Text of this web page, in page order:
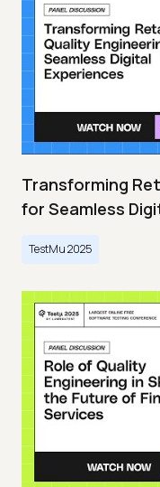
Transforming
for Seamless
TestMu 2025